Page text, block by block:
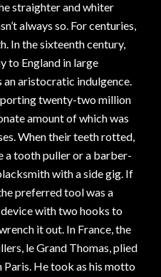
straighter and whiter
always so. For centuries,
In the sixteenth century,
to England in large
aristocratic indulgence.
twenty-two million
amount of which was
When their teeth rotted,
a tooth puller or a barber-
with a side gig. If
preferred tool was a
with two hooks to
it out. In France, the
le Grand Thomas, plied
Paris. He took as his motto